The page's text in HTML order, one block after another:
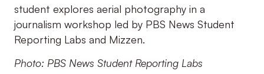
student explores aerial photography in a
journalism workshop led by PBS News Student
Reporting Labs and Mizzen.
Photo: PBS News Student Reporting Labs